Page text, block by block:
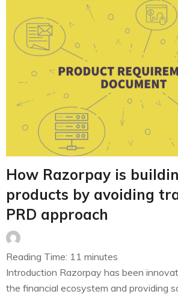
How Razorpay is
products by avoiding
PRD approach
Reading Time: 11 minutes
Introduction Razorpay has been
the financial ecosystem and providing